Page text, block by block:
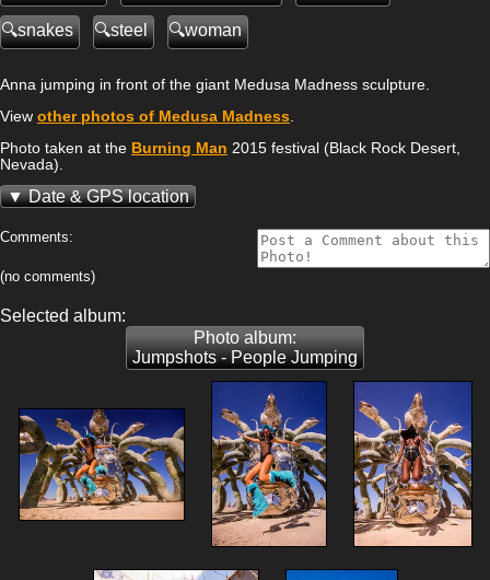
snakes steel woman
Anna jumping in front of the giant Medusa Madness sculpture.
View other photos of Medusa Madness
Photo taken at the Burning Man 2015 festival (Black Rock Desert,
Nevada).
Date & GPS location
Comments:
(no comments)
Selected album:
Photo album:
Jumpshots - People Jumping